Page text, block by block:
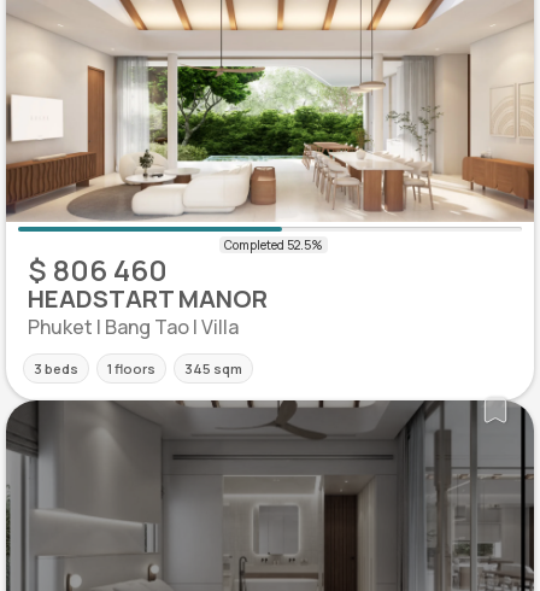
$ 806 460
HEADSTART MANOR
Phuket | Bang Tao | Villa
3 beds 1 floors 345 sqm